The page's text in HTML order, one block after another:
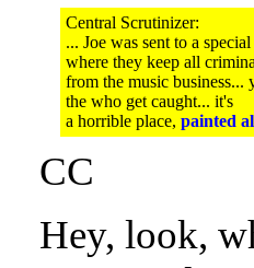
Central Scrutinizer:
... Joe was sent to a
where they keep all
from the music business...
the who get caught... it's
a horrible place, painted
CC
Hey, look,